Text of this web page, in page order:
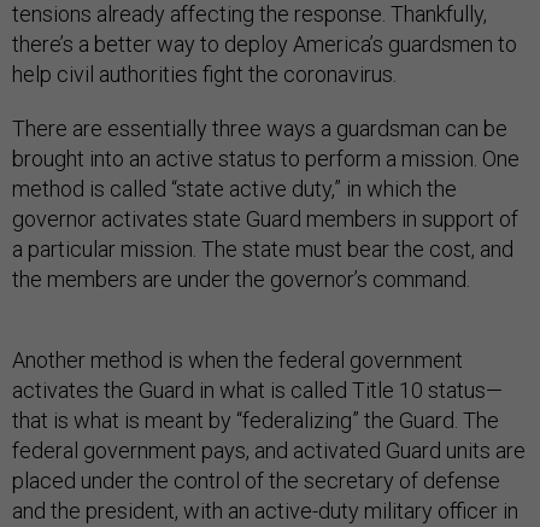
tensions already affecting the response. Thankfully,
there’s a better way to deploy America’s guardsmen to
help civil authorities fight the coronavirus.
There are essentially three ways a guardsman can be
brought into an active status to perform a mission. One
method is called “state active duty,” in which the
governor activates state Guard members in support of
a particular mission. The state must bear the cost, and
the members are under the governor’s command.
Another method is when the federal government
activates the Guard in what is called Title 10 status—
that is what is meant by “federalizing” the Guard. The
federal government pays, and activated Guard units are
placed under the control of the secretary of defense
and the president, with an active-duty military officer in